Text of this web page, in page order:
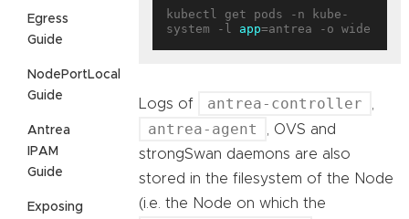
Egress
Guide
NodePortLocal
Guide
Antrea
IPAM
Guide
Exposing
kubectl get pods -n kube-
system -l app
Logs of antrea-controller
antrea-agent
, OVS and
strongSwan daemons are also
stored in the filesystem of the Node
(i.e. the Node on which the